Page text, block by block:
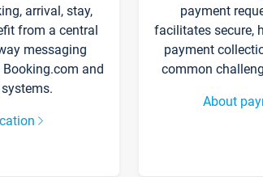
arrival, stay,
from a central
messaging
and
payment
facilitates secure,
payment
common
About